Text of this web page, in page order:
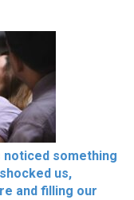
noticed something
us,
and filling our